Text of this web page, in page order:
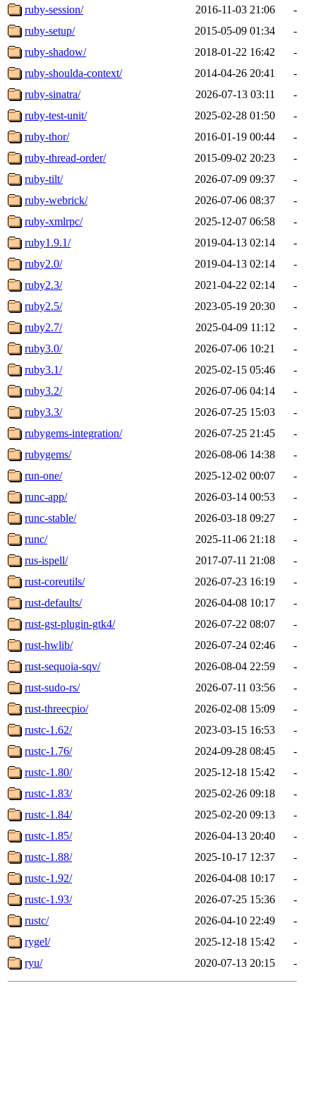
ruby-session/ 2016-11-03 21:06
-
ruby-setup/
2015-05-09 01:34
-
ruby-shadow/
2018-01-22 16:42
-
ruby-shoulda-context/
2014-04-26 20:41
-
ruby-sinatra/
2026-07-13 03:11
-
ruby-test-unit/
2025-02-28 01:50
-
ruby-thor/
2016-01-19 00:44
-
ruby-thread-order/
2015-09-02 20:23
-
ruby-tilt/
2026-07-09 09:37
-
ruby-webrick/
2026-07-06 08:37
-
ruby-xmlrpc/
2025-12-07 06:58
-
ruby1.9.1/
2019-04-13 02:14
-
ruby2.0/
2019-04-13 02:14
-
ruby2.3/
2021-04-22 02:14
-
ruby2.5/
2023-05-19 20:30
-
ruby2.7/
2025-04-09 11:12
-
ruby3.0/
2026-07-06 10:21
-
ruby3.1/
2025-02-15 05:46
-
ruby3.2/
2026-07-06 04:14
-
ruby3.3/
2026-07-25 15:03
-
rubygems-integration/
2026-07-25 21:45
-
rubygems/
2026-08-06 14:38
-
run-one/
2025-12-02 00:07
-
runc-app/
2026-03-14 00:53
-
runc-stable/
2026-03-18 09:27
-
runc/
2025-11-06 21:18
-
rus-ispell/
2017-07-11 21:08
-
rust-coreutils/
2026-07-23 16:19
-
rust-defaults/
2026-04-08 10:17
-
rust-gst-plugin-gtk4/
2026-07-22 08:07
-
rust-hwlib/
2026-07-24 02:46
-
rust-sequoia-sqv/
2026-08-04 22:59
-
rust-sudo-rs/
2026-07-11 03:56
-
rust-threecpio/
2026-02-08 15:09
-
rustc-1.62/
2023-03-15 16:53
-
rustc-1.76/
2024-09-28 08:45
-
rustc-1.80/
2025-12-18 15:42
-
rustc-1.83/
2025-02-26 09:18
-
rustc-1.84/
2025-02-20 09:13
-
rustc-1.85/
2026-04-13 20:40
-
rustc-1.88/
2025-10-17 12:37
-
rustc-1.92/
2026-04-08 10:17
-
rustc-1.93/
2026-07-25 15:36
-
rustc/
2026-04-10 22:49
-
rygel/
2025-12-18 15:42
-
ryu/
2020-07-13 20:15 -